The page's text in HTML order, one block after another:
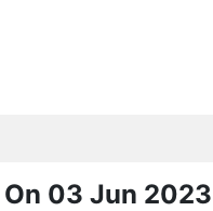
03 Jun 2023